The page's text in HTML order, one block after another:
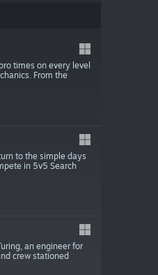
times on every level
From the
to the simple days
in 5v5 Search
an engineer for
crew stationed